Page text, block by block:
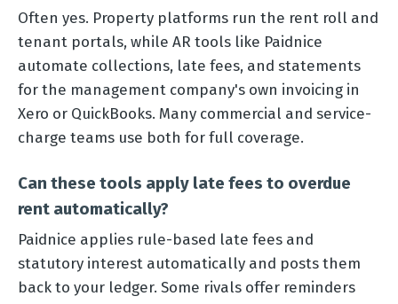
Often yes. Property platforms run the rent roll and
tenant portals, while AR tools like Paidnice
automate collections, late fees, and statements
for the management company's own invoicing in
Xero or QuickBooks. Many commercial and service-
charge teams use both for full coverage.
Can these tools apply late fees to overdue
rent automatically?
Paidnice applies rule-based late fees and
statutory interest automatically and posts them
back to your ledger. Some rivals offer reminders